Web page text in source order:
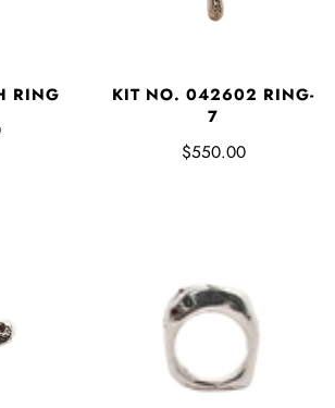
RING
KIT NO. 042602 RING-
7
$550.00